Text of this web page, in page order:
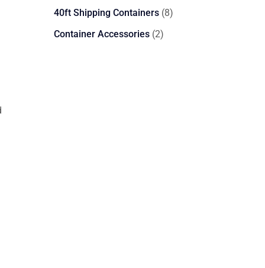
product
40ft Shipping Containers 88
Container Accessories 22